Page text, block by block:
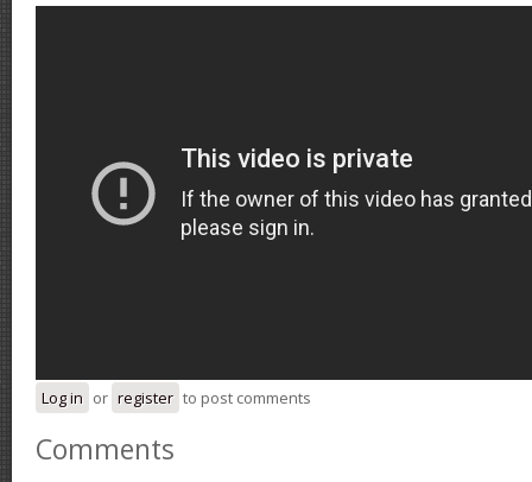
Log in or register to post comments
Comments